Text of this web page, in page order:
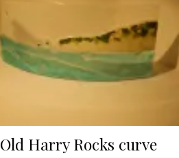
Old Harry Rocks curve